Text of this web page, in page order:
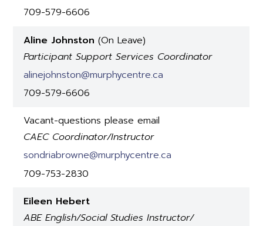
709-579-6606
Aline Johnston (On Leave)
Participant Support Services Coordinator
alinejohnston@murphycentre.ca
709-579-6606
Vacant-questions please email
CAEC Coordinator/Instructor
sondriabrowne@murphycentre.ca
709-753-2830
Eileen Hebert
ABE English/Social Studies Instructor/